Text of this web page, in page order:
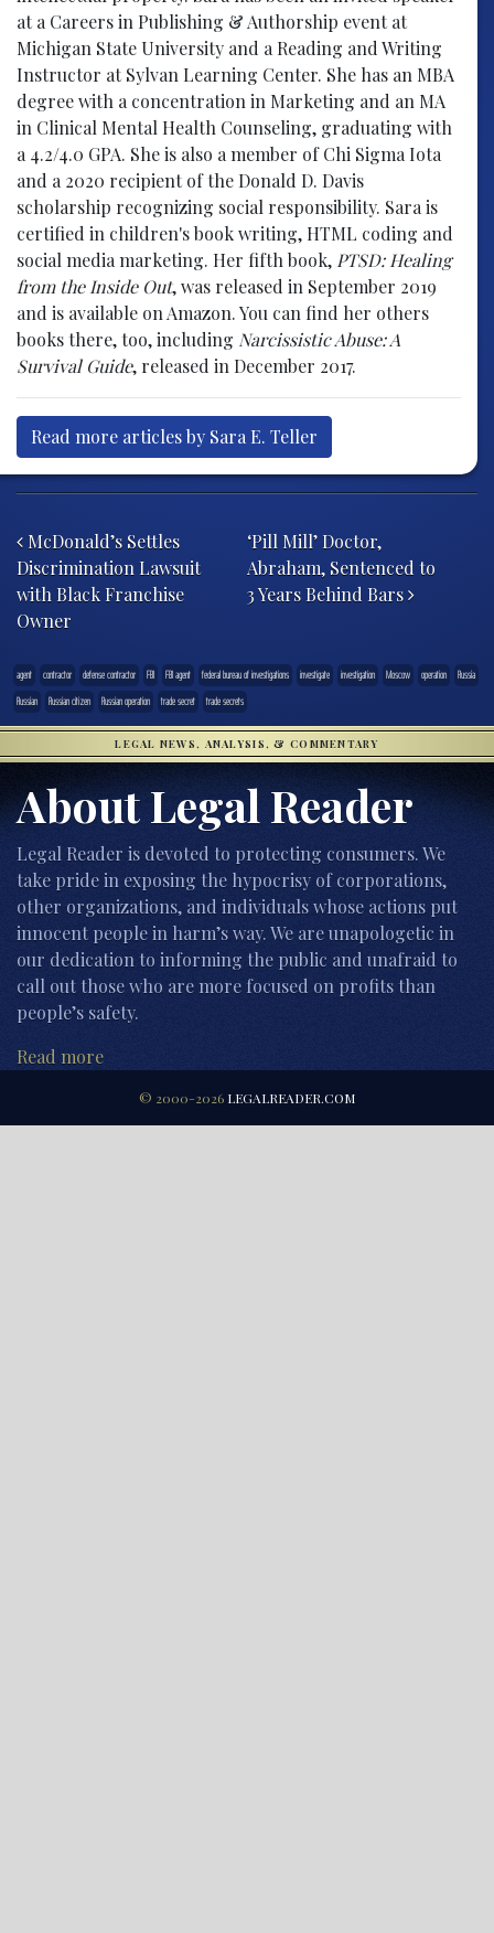
at a Careers in Publishing & Authorship event at
Michigan State University and a Reading and Writing
Instructor at Sylvan Learning Center. She has an MBA
degree with a concentration in Marketing and an MA
in Clinical Mental Health Counseling, graduating with
a 4.2/4.0 GPA. She is also a member of Chi Sigma Iota
and a 2020 recipient of the Donald D. Davis
scholarship recognizing social responsibility. Sara is
certified in children's book writing, HTML coding and
social media marketing. Her fifth book, PTSD: Healing
from the Inside Out, was released in September 2019
and is available on Amazon. You can find her others
books there, too, including Narcissistic Abuse: A
Survival Guide, released in December 2017.
Read more articles by Sara E. Teller
McDonald’s Settles
Discrimination Lawsuit
with Black Franchise
Owner
‘Pill Mill’ Doctor,
Abraham, Sentenced to
3 Years Behind Bars
agent contractor defense contractor FBI FBI agent federal bureau of investigations investigate investigation Moscow operation
Russia
Russian
Russian citizen Russian operation trade secret trade secrets
LEGAL NEWS, ANALYSIS, & COMMENTARY
About Legal Reader
Legal Reader is devoted to protecting consumers. We
take pride in exposing the hypocrisy of corporations,
other organizations, and individuals whose actions put
innocent people in harm’s way. We are unapologetic in
our dedication to informing the public and unafraid to
call out those who are more focused on profits than
people’s safety.
Read more
© 2000-2026 LEGALREADER.COM